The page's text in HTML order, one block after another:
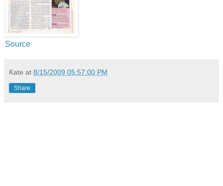
Source
Kate at 8/15/2009 05:57:00 PM
Share